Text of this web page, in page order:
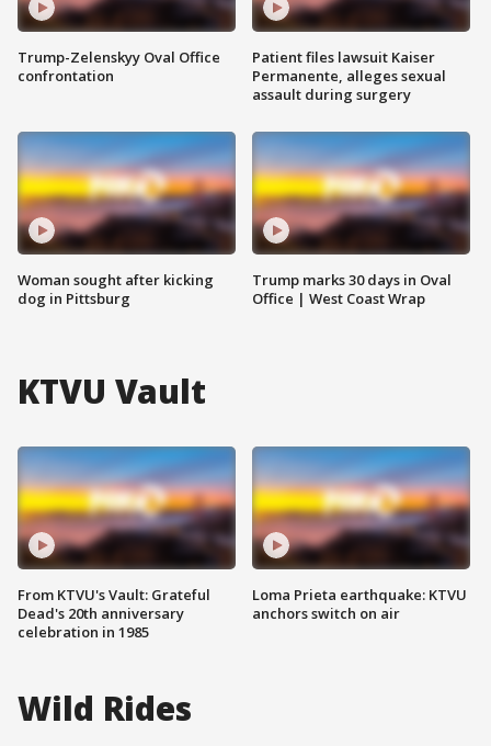
Trump-Zelenskyy Oval Office
confrontation
Woman sought after kicking
dog in Pittsburg
Patient files lawsuit Kaiser
Permanente, alleges sexual
assault during surgery
Trump marks 30 days in Oval
Office | West Coast Wrap
KTVU Vault
From KTVU's Vault: Grateful
Dead's 20th anniversary
celebration in 1985
Loma Prieta earthquake: KTVU
anchors switch on air
Wild Rides